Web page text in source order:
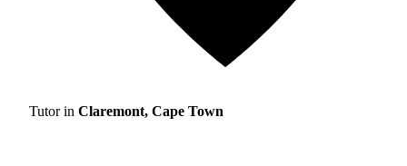
Tutor in Claremont, Cape Town